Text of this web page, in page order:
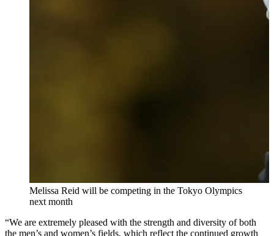
Melissa Reid will be competing in the Tokyo Olympics
next month
“We are extremely pleased with the strength and diversity of both
the men’s and women’s fields, which reflect the continued growth